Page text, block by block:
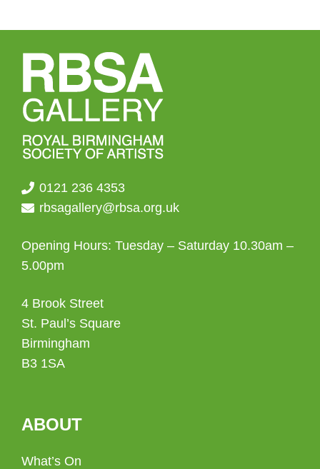
0121 236 4353
rbsagallery@rbsa.org.uk
Opening Hours: Tuesday – Saturday 10.30am –
5.00pm
4 Brook Street
St. Paul’s Square
Birmingham
B3 1SA
ABOUT
What’s On